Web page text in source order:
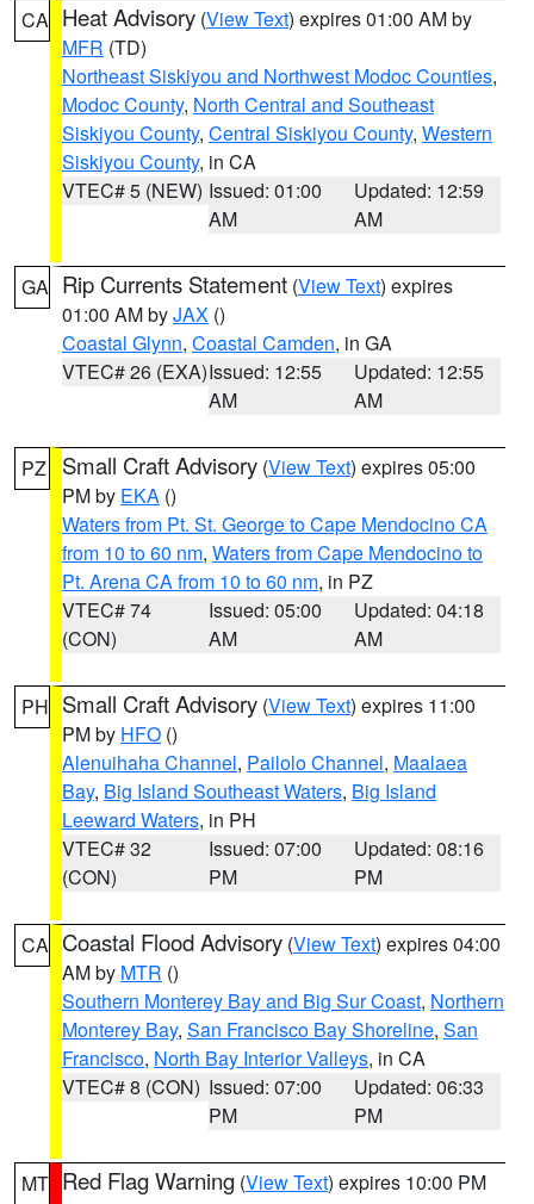
CA Heat Advisory (View Text) expires 01:00 AM by
MFR (TD)
Northeast Siskiyou and Northwest Modoc Counties,
Modoc County, North Central and Southeast
Siskiyou County, Central Siskiyou County, Western
Siskiyou County, in CA
VTEC# 5 (NEW) Issued: 01:00
AM
Updated: 12:59
AM
GA Rip Currents Statement (View Text) expires
01:00 AM byJAX ()
Coastal Glynn, Coastal Camden, in GA
VTEC# 26 (EXA)Issued: 12:55
AM
Updated: 12:55
AM
PZ Small Craft Advisory (View Text) expires 05:00
PM by EKA ()
Waters from Pt. St. George to Cape Mendocino CA
from 10 to 60 nm, Waters from Cape Mendocino to
Pt. Arena CA from 10 to 60 nm, in PZ
VTEC# 74
(CON)
Issued: 05:00
AM
Updated: 04:18
AM
PH Small Craft Advisory (View Text) expires 11:00
PM by HFO ()
Alenuihaha Channel, Pailolo Channel, Maalaea
Bay, Big Island Southeast Waters, Big Island
Leeward Waters, in PH
VTEC# 32
(CON)
Issued: 07:00
PM
Updated: 08:16
PM
CA Coastal Flood Advisory (View Text) expires 04:00
AM by MTR ()
Southern Monterey Bay and Big Sur Coast, Northern
Monterey Bay, San Francisco Bay Shoreline, San
Francisco, North Bay Interior Valleys, in CA
VTEC# 8 (CON) Issued: 07:00
PM
Updated: 06:33
PM
MT Red Flag Warning (View Text) expires 10:00 PM